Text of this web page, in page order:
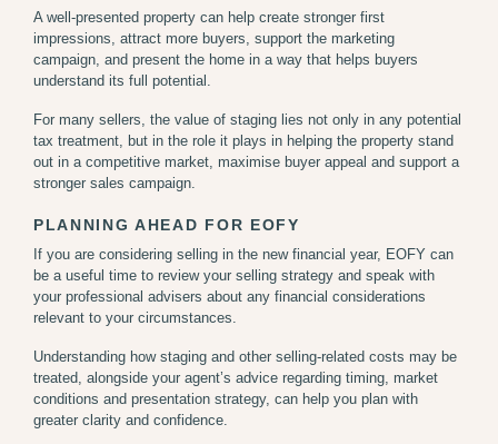
A well-presented property can help create stronger first
impressions, attract more buyers, support the marketing
campaign, and present the home in a way that helps buyers
understand its full potential.
For many sellers, the value of staging lies not only in any potential
tax treatment, but in the role it plays in helping the property stand
out in a competitive market, maximise buyer appeal and support a
stronger sales campaign.
PLANNING AHEAD FOR EOFY
If you are considering selling in the new financial year, EOFY can
be a useful time to review your selling strategy and speak with
your professional advisers about any financial considerations
relevant to your circumstances.
Understanding how staging and other selling-related costs may be
treated, alongside your agent’s advice regarding timing, market
conditions and presentation strategy, can help you plan with
greater clarity and confidence.